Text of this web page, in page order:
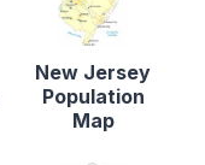
New Jersey
Population
Map